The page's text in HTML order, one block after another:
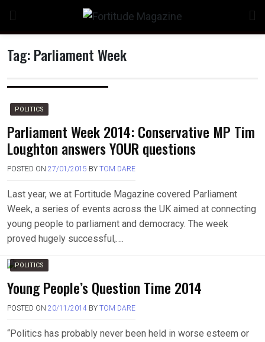
content
Tag:Parliament Week
POLITICS
Parliament Week 2014: Conservative MP Tim
Loughton answers YOUR questions
POSTED ON 27/01/2015 BY TOM DARE
Last year, we at Fortitude Magazine covered Parliament
Week, a series of events across the UK aimed at connecting
young people to parliament and democracy. The week
proved hugely successful,….
POLITICS
Young People’s Question Time 2014
POSTED ON 20/11/2014 BY TOM DARE
“Politics has probably never been held in worse esteem or